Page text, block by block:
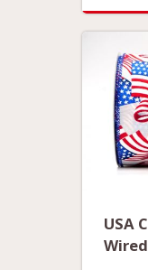
USA